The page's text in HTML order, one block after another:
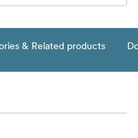
& Related products